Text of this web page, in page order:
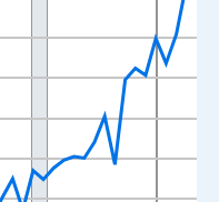
Data ranges from
and yAxisRight.